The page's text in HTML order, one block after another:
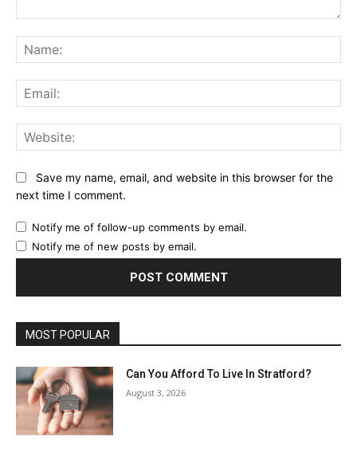
Save my name, email, and website in this browser for the
next time I comment.
Notify me of follow-up comments by email.
Notify me of new posts by email.
MOST POPULAR
Can You Afford To Live In Stratford?
August 3, 2026